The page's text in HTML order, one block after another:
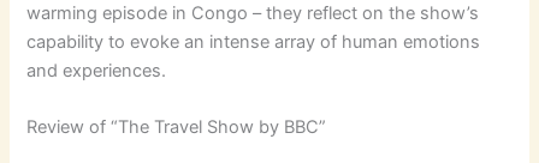
warming episode in Congo – they reflect on the show’s
capability to evoke an intense array of human emotions
and experiences.
Review of “The Travel Show by BBC”